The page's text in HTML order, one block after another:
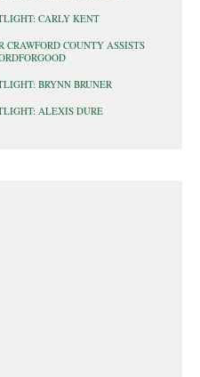
CARLY KENT
COUNTY ASSISTS
BRYNN BRUNER
ALEXIS DURE